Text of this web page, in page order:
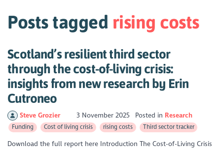
Posts tagged rising costs
Scotland’s resilient third sector
through the cost-of-living crisis:
insights from new research by Erin
Cutroneo
Steve Grozier 3 November 2025 Posted in Research
Funding Cost of living crisis rising costs Third sector tracker
Download the full report here Introduction The Cost-of-Living Crisis